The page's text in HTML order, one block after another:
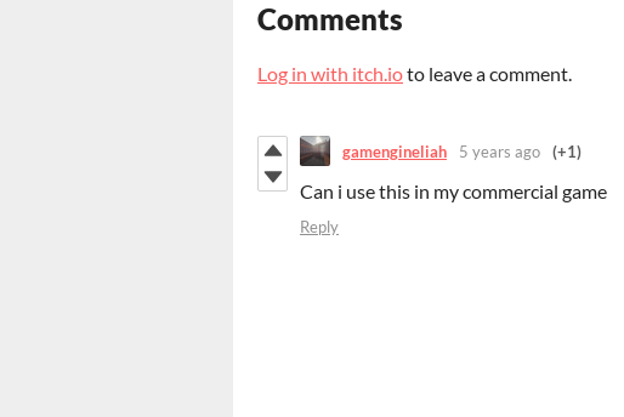
Comments
Log in with itch.ioto leave a comment.
gamengineliah 5 years ago (+1)
Can i use this in my commercial game
Reply